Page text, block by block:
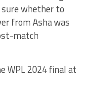
whether to
from Asha was
match
WPL 2024 final at